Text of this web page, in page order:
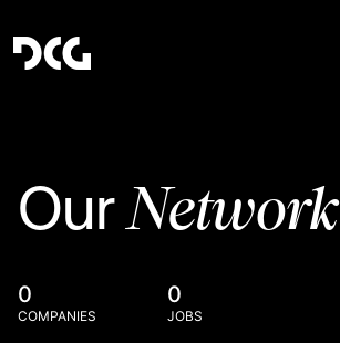
OurNetwork
0
COMPANIES
0
JOBS